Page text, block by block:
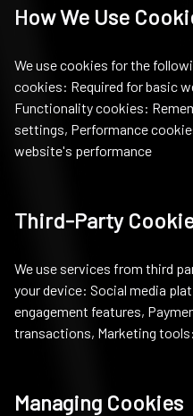
How We Use
We use cookies for the
cookies: Required for basic
Functionality cookies:
settings, Performance
website's performance
Third-Party
We use services from third
your device: Social media
engagement features,
transactions, Marketing
Managing Cookies